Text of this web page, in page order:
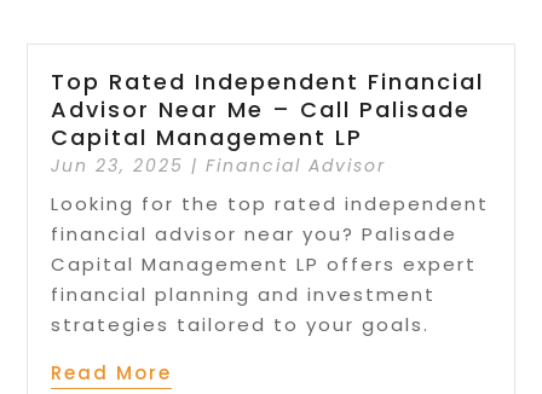
Top Rated Independent Financial
Advisor Near Me – Call Palisade
Capital Management LP
Jun 23, 2025 |Financial Advisor
Looking for the top rated independent
financial advisor near you? Palisade
Capital Management LP offers expert
financial planning and investment
strategies tailored to your goals.
Read More